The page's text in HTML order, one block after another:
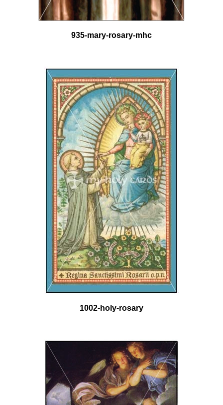
935-mary-rosary-mhc
1002-holy-rosary